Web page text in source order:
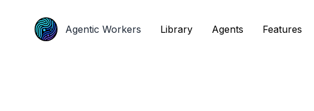
Agentic Workers Library Agents Features
Agentic Workers Library Agents Features